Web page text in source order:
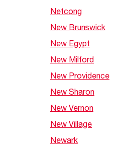
Netcong
New Brunswick
New Egypt
New Milford
New Providence
New Sharon
New Vernon
New Village
Newark